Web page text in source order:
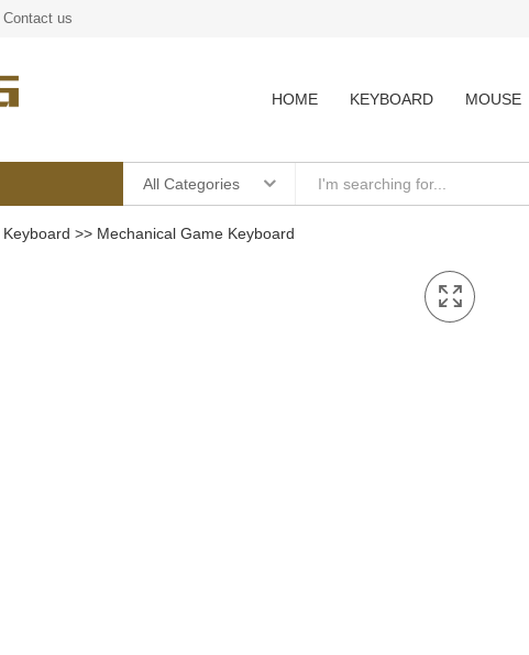
Contact us
HOME KEYBOARD MOUSE
All Categories
Keyboard >> Mechanical Game Keyboard